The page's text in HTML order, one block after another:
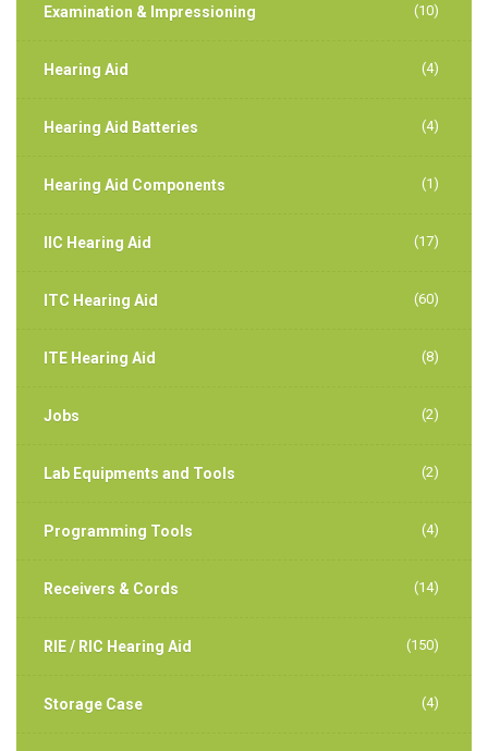
Examination & Impressioning (10)
Hearing Aid (4)
Hearing Aid Batteries (4)
Hearing Aid Components (1)
IIC Hearing Aid (17)
ITC Hearing Aid (60)
ITE Hearing Aid (8)
Jobs (2)
Lab Equipments and Tools (2)
Programming Tools (4)
Receivers & Cords (14)
RIE / RIC Hearing Aid (150)
Storage Case (4)